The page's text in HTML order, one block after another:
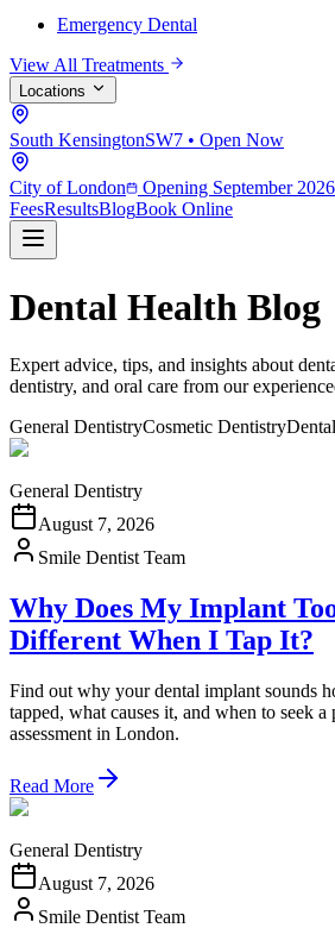
Emergency Dental
View All Treatments
Locations
South KensingtonSW7 • Open Now
City of London
Opening September 2026
FeesResultsBlogBook Online
Dental Health Blog
Expert advice, tips, and insights about
dentistry, and oral care from our
General DentistryCosmetic Dentistry
General Dentistry
August 7, 2026
Smile Dentist Team
Why Does My Implant
Different When I Tap It?
Find out why your dental implant sounds
tapped, what causes it, and when to seek a
assessment in London.
Read More
General Dentistry
August 7, 2026
Smile Dentist Team